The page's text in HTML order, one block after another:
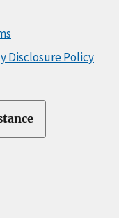
Disclosure Policy